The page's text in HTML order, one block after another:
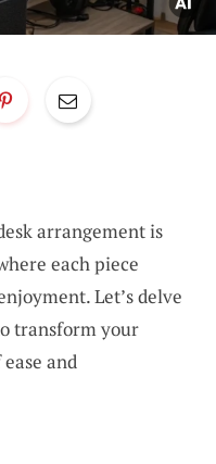
arrangement is
each piece
Let’s delve
transform your
and